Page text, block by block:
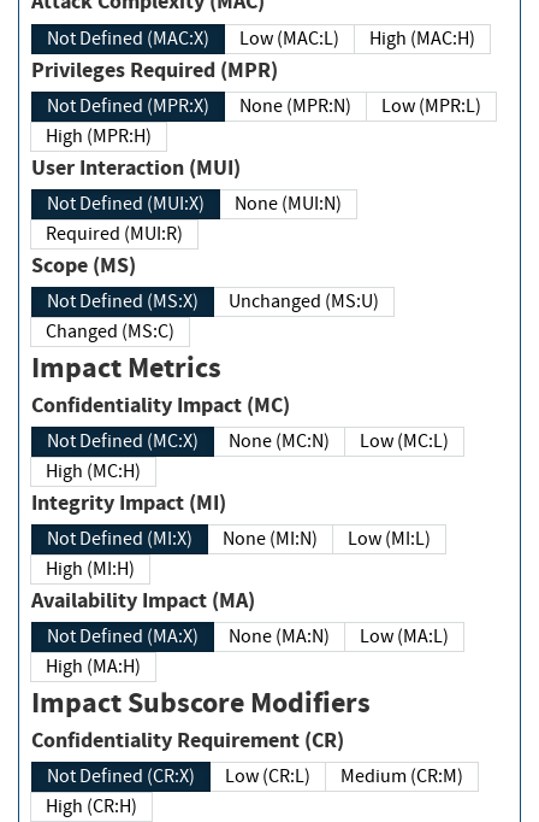
Not Defined (MAC:X) Low (MAC:L) High (MAC:H)
Privileges Required (MPR)
Not Defined (MPR:X) None (MPR:N)
Low (MPR:L)
High (MPR:H)
User Interaction (MUI)
Not Defined (MUI:X)
None (MUI:N)
Required (MUI:R)
Scope (MS)
Not Defined (MS:X)
Unchanged (MS:U)
Changed (MS:C)
Impact Metrics
Confidentiality Impact (MC)
Not Defined (MC:X) None (MC:N)
Low (MC:L)
High (MC:H)
Integrity Impact (MI)
Not Defined (MI:X) None (MI:N)
Low (MI:L)
High (MI:H)
Availability Impact (MA)
Not Defined (MA:X) None (MA:N)
Low (MA:L)
High (MA:H)
Impact Subscore Modifiers
Confidentiality Requirement (CR)
Not Defined (CR:X) Low (CR:L)
Medium (CR:M)
High (CR:H)